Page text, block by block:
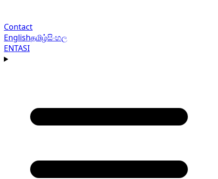
Contact
Englishதமிழ்සිංහල
ENTASI